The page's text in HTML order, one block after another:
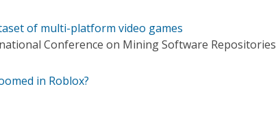
of multi-platform video games
Conference on Mining Software Repositories
in Roblox?